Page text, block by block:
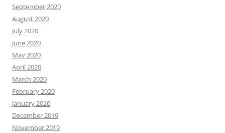
September 2020
August 2020
July 2020
June 2020
May 2020
April 2020
March 2020
February 2020
January 2020
December 2019
November 2019